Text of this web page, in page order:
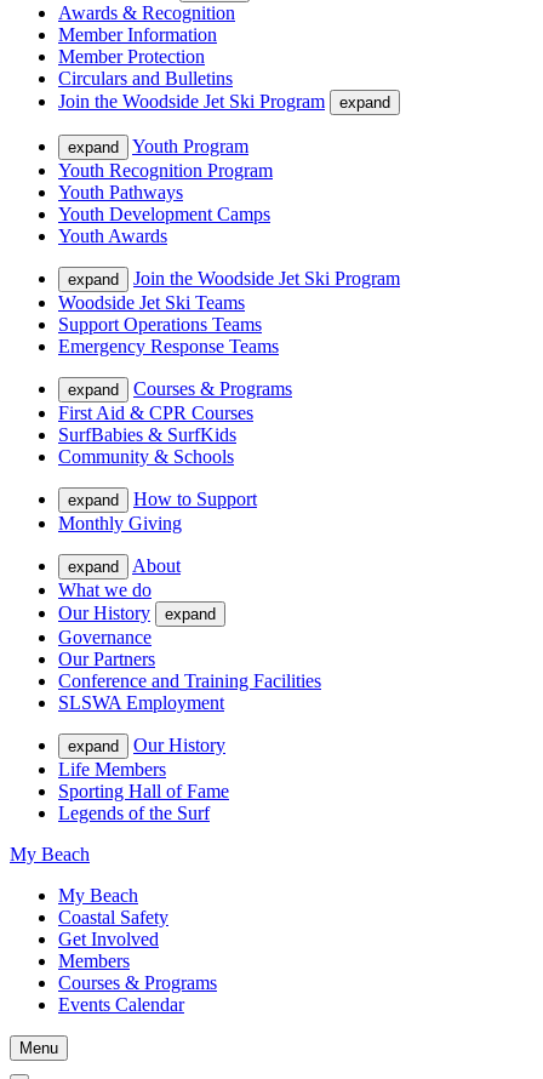
Awards & Recognition
Member Information
Member Protection
Circulars and Bulletins
Join the Woodside Jet Ski Program
expand
expand
Youth Program
Youth Recognition Program
Youth Pathways
Youth Development Camps
Youth Awards
expand
Join the Woodside Jet Ski Program
Woodside Jet Ski Teams
Support Operations Teams
Emergency Response Teams
expand
Courses & Programs
First Aid & CPR Courses
SurfBabies & SurfKids
Community & Schools
expand
How to Support
Monthly Giving
expand
About
What we do
Our History
expand
Governance
Our Partners
Conference and Training Facilities
SLSWA Employment
expand
Our History
Life Members
Sporting Hall of Fame
Legends of the Surf
My Beach
My Beach
Coastal Safety
Get Involved
Members
Courses & Programs
Events Calendar
Menu